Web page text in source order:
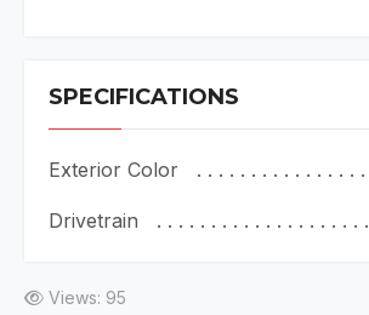
SPECIFICATIONS
Exterior Color
Drivetrain
Views: 95